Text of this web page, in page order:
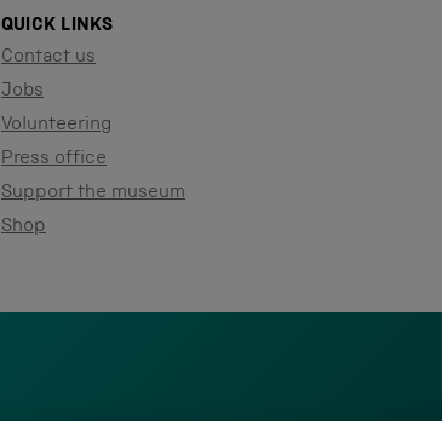
QUICK LINKS
Contact us
Jobs
Volunteering
Press office
Support the museum
Shop